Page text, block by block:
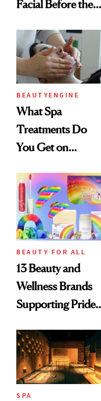
Facial Before the
And We Know
Every Product
Used
BEAUTYENGINE
What Spa
Treatments Do
You Get on
Asked, You
Answered
BEAUTY FOR ALL
13 Beauty and
Wellness Brands
Supporting Pride
SPA